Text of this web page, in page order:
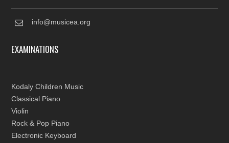
info@musicea.org
EXAMINATIONS
Kodaly Children Music
Classical Piano
Violin
Rock & Pop Piano
Electronic Keyboard